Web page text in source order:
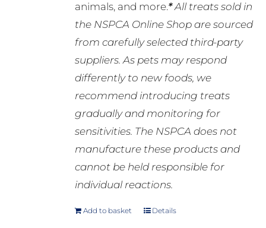
animals, and more.*All treats sold in
the NSPCA Online Shop are sourced
from carefully selected third-party
suppliers. As pets may respond
differently to new foods, we
recommend introducing treats
gradually and monitoring for
sensitivities. The NSPCA does not
manufacture these products and
cannot be held responsible for
individual reactions.
Add to basket Details